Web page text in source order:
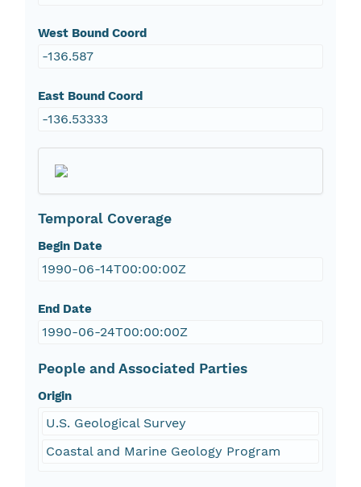
West Bound Coord
-136.587
East Bound Coord
-136.53333
Temporal Coverage
Begin Date
1990-06-14T00:00:00Z
End Date
1990-06-24T00:00:00Z
People and Associated Parties
Origin
U.S. Geological Survey
Coastal and Marine Geology Program